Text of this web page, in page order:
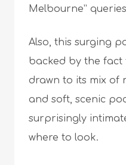
Melbourne”
Also, this surging
backed by the fact
drawn to its mix of
and soft, scenic
surprisingly
where to look.